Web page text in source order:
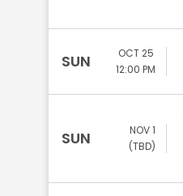
SUN
OCT 25
12:00 PM
SUN
NOV 1
(TBD)